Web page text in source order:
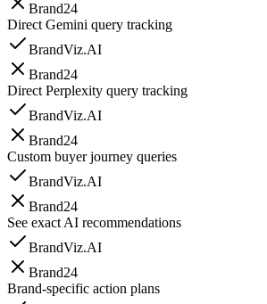
Brand24
Direct Gemini query tracking
BrandViz.AI
Brand24
Direct Perplexity query tracking
BrandViz.AI
Brand24
Custom buyer journey queries
BrandViz.AI
Brand24
See exact AI recommendations
BrandViz.AI
Brand24
Brand-specific action plans